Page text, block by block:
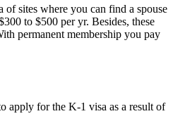
of sites where you can find a spouse
to $500 per yr. Besides, these
permanent membership you pay
apply for the K-1 visa as a result of